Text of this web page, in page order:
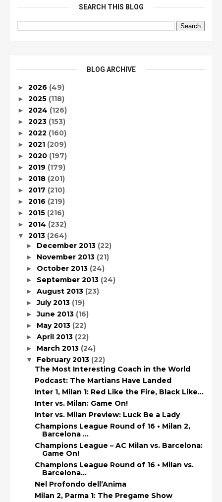
SEARCH THIS BLOG
BLOG ARCHIVE
► 2026 (49)
► 2025 (118)
► 2024 (126)
► 2023 (153)
► 2022 (160)
► 2021 (209)
► 2020 (197)
► 2019 (179)
► 2018 (201)
► 2017 (210)
► 2016 (219)
► 2015 (216)
► 2014 (232)
▼ 2013 (264)
► December 2013 (22)
► November 2013 (21)
► October 2013 (24)
► September 2013 (24)
► August 2013 (23)
►July 2013 (19)
►June 2013 (16)
► May 2013 (22)
► April 2013 (22)
► March 2013 (24)
▼ February 2013 (22)
The Most Interesting Coach in the World
Podcast: The Martians Have Landed
Inter 1, Milan 1: Red Like the Fire, Black Like…
Inter vs. Milan: Game On!
Inter vs. Milan Preview: Luck Be a Lady
Champions League Round of 16 • Milan 2,
Barcelona ...
Champions League – AC Milan vs. Barcelona:
Game On!
Champions League Round of 16 • Milan vs.
Barcelona...
Nel Profondo dell’Anima
Milan 2, Parma 1: The Pregame Show